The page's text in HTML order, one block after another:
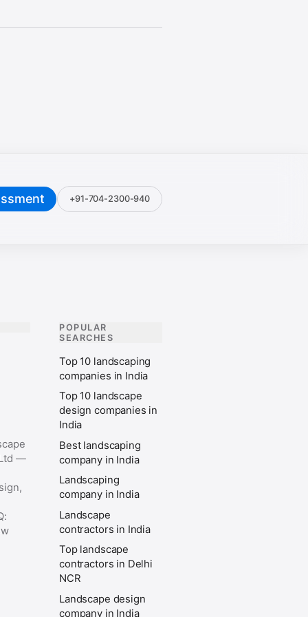
+91-704-2300-940
—
POPULAR
SEARCHES
Top 10 landscaping
companies in India
Top 10 landscape
design companies in
India
Best landscaping
company in India
Landscaping
company in India
Landscape
contractors in India
Top landscape
contractors in Delhi
NCR
Landscape design
company in India